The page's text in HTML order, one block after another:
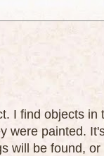
I find objects
were painted.
will be found,